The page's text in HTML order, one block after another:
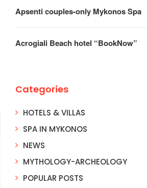
Apsenti couples-only Mykonos Spa
Acrogiali Beach hotel “BookNow”
Categories
HOTELS & VILLAS
SPA IN MYKONOS
NEWS
MYTHOLOGY-ARCHEOLOGY
POPULAR POSTS